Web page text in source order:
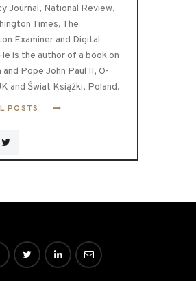
Journal, National Review,
Times, The
Examiner and Digital
is the author of a book on
and Pope John Paul II, O-
and Świat Książki, Poland.
POSTS